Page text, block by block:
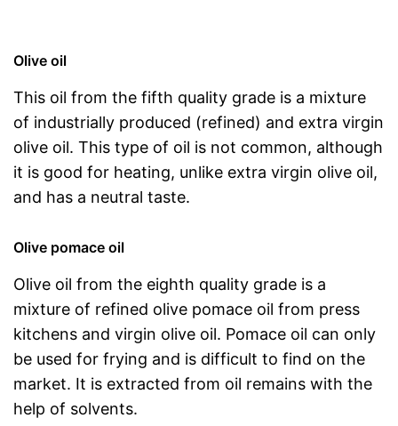
Olive oil
This oil from the fifth quality grade is a mixture
of industrially produced (refined) and extra virgin
olive oil. This type of oil is not common, although
it is good for heating, unlike extra virgin olive oil,
and has a neutral taste.
Olive pomace oil
Olive oil from the eighth quality grade is a
mixture of refined olive pomace oil from press
kitchens and virgin olive oil. Pomace oil can only
be used for frying and is difficult to find on the
market. It is extracted from oil remains with the
help of solvents.